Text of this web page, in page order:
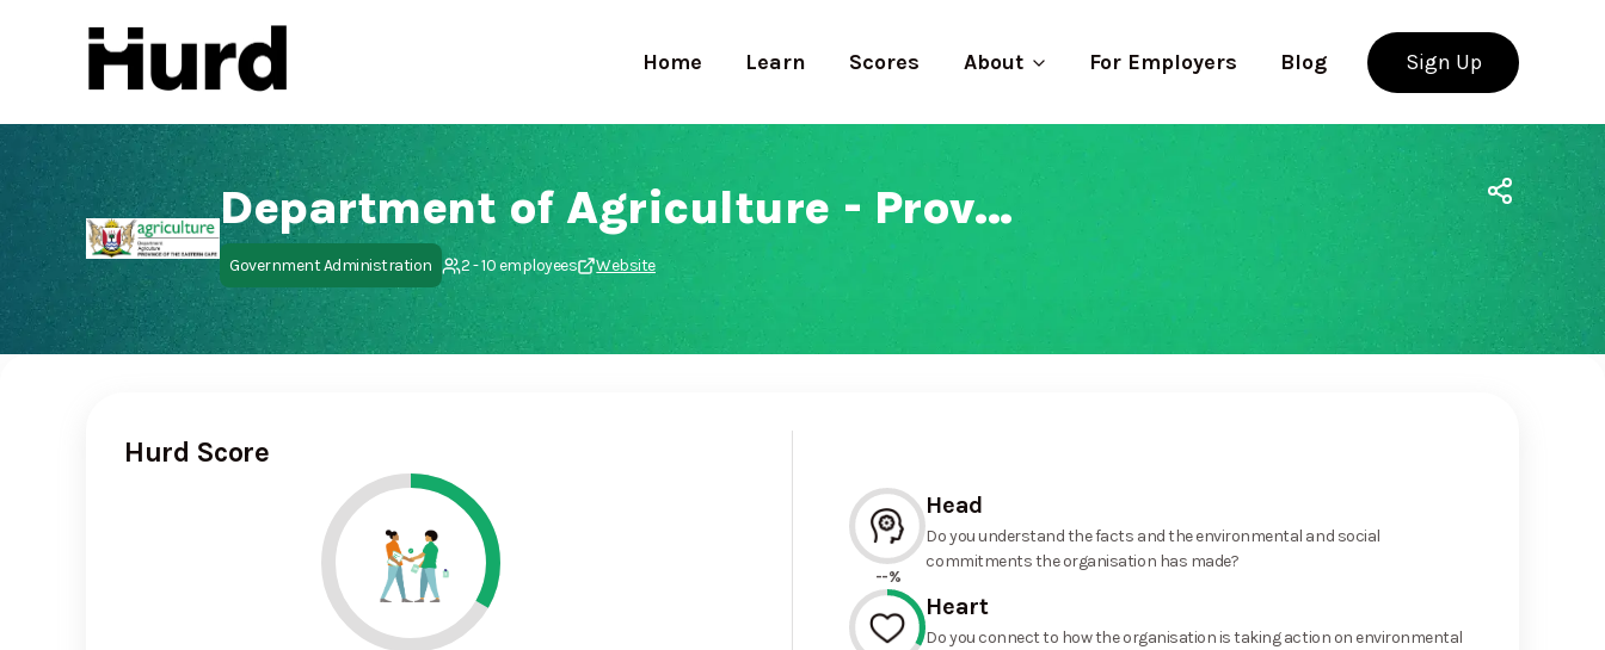
Home Learn Scores About For Employers Blog Sign Up
Hurd
On Play Store
Use app
Department of Agriculture - Province of the Eastern Cape
Government Administration 2 - 10 employees Website
Hurd Score
--%
Head
Do you understand the facts and the environmental and social
commitments the organisation has made?
Heart
Do you connect to how the organisation is taking action on environmental